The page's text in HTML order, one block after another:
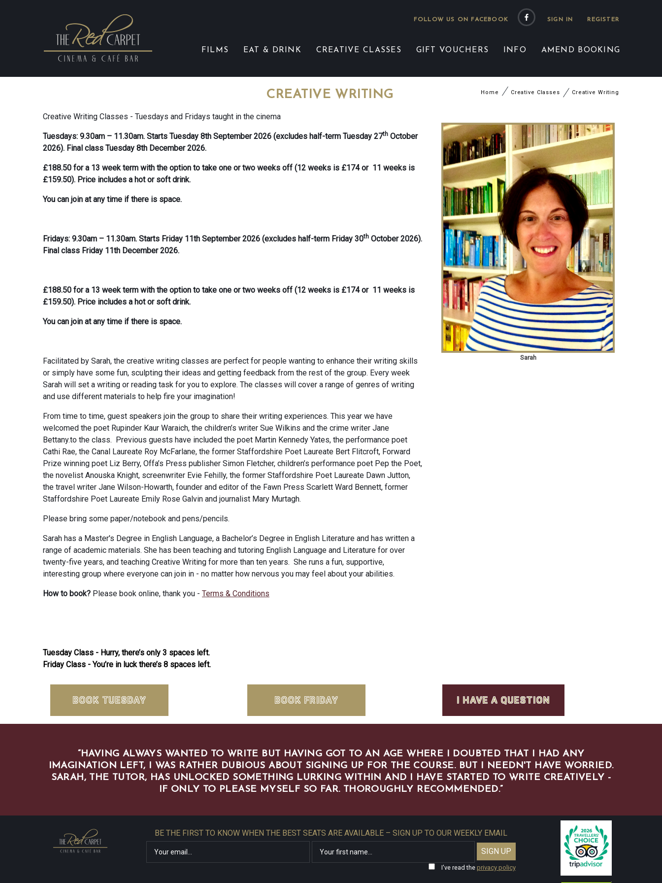
FOLLOW US ON FACEBOOK
FILMS EAT & DRINK CREATIVE CLASSES GIFT VOUCHERS INFO AMEND BOOKING
CREATIVE WRITING Home Creative Classes Creative Writing
Creative Writing Classes - Tuesdays and Fridays taught in the cinema
Tuesdays: 9.30am – 11.30am. Starts Tuesday 8th September 2026 (excludes half-term Tuesday 27th October
2026). Final class Tuesday 8th December 2026.
£188.50 for a 13 week term with the option to take one or two weeks off (12 weeks is £174 or 11 weeks is
£159.50). Price includes a hot or soft drink.
You can join at any time if there is space.
Fridays: 9.30am – 11.30am. Starts Friday 11th September 2026 (excludes half-term Friday 30th October 2026).
Final class Friday 11th December 2026.
£188.50 for a 13 week term with the option to take one or two weeks off (12 weeks is £174 or 11 weeks is
£159.50). Price includes a hot or soft drink.
You can join at any time if there is space.
Facilitated by Sarah, the creative writing classes are perfect for people wanting to enhance their writing skills
or simply have some fun, sculpting their ideas and getting feedback from the rest of the group. Every week
Sarah will set a writing or reading task for you to explore. The classes will cover a range of genres of writing
and use different materials to help fire your imagination!
From time to time, guest speakers join the group to share their writing experiences. This year we have
welcomed the poet Rupinder Kaur Waraich, the children’s writer Sue Wilkins and the crime writer Jane
Bettany.to the class. Previous guests have included the poet Martin Kennedy Yates, the performance poet
Cathi Rae, the Canal Laureate Roy McFarlane, the former Staffordshire Poet Laureate Bert Flitcroft, Forward
Prize winning poet Liz Berry, Offa’s Press publisher Simon Fletcher, children’s performance poet Pep the Poet,
the novelist Anouska Knight, screenwriter Evie Fehilly, the former Staffordshire Poet Laureate Dawn Jutton,
the travel writer Jane Wilson-Howarth, founder and editor of the Fawn Press Scarlett Ward Bennett, former
Staffordshire Poet Laureate Emily Rose Galvin and journalist Mary Murtagh.
Please bring some paper/notebook and pens/pencils.
Sarah has a Master's Degree in English Language, a Bachelor’s Degree in English Literature and has written a
range of academic materials. She has been teaching and tutoring English Language and Literature for over
twenty-five years, and teaching Creative Writing for more than ten years. She runs a fun, supportive,
interesting group where everyone can join in - no matter how nervous you may feel about your abilities.
How to book? Please book online, thank you - Terms & Conditions
Tuesday Class - Hurry, there’s only 3 spaces left.
Friday Class - You’re in luck there’s 8 spaces left.
Sarah
BOOK TUESDAY BOOK FRIDAY I HAVE A QUESTION
“HAVING ALWAYS WANTED TO WRITE BUT HAVING GOT TO AN AGE WHERE I DOUBTED THAT I HAD ANY
IMAGINATION LEFT, I WAS RATHER DUBIOUS ABOUT SIGNING UP FOR THE COURSE. BUT I NEEDN'T HAVE WORRIED.
SARAH, THE TUTOR, HAS UNLOCKED SOMETHING LURKING WITHIN AND I HAVE STARTED TO WRITE CREATIVELY -
IF ONLY TO PLEASE MYSELF SO FAR. THOROUGHLY RECOMMENDED.”
BE THE FIRST TO KNOW WHEN THE BEST SEATS ARE AVAILABLE – SIGN UP TO OUR WEEKLY EMAIL
I've read the privacy policy